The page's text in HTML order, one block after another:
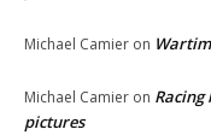
Michael Camier on
Michael Camier on
pictures